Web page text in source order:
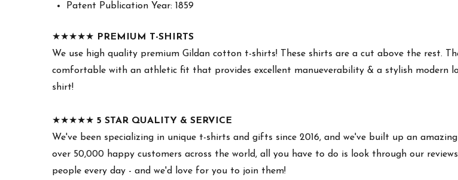
Patent Publication Year: 1859
★★★★★
PREMIUM T-SHIRTS
We use high quality premium Gildan cotton t-shirts! These shirts are a cut above the rest.
comfortable with an athletic fit that provides excellent manueverability & a stylish modern
shirt!
★★★★★ 5 STAR QUALITY & SERVICE
We've been specializing in unique t-shirts and gifts since 2016, and we've built up an
over 50,000 happy customers across the world, all you have to do is look through our
people every day - and we'd love for you to join them!